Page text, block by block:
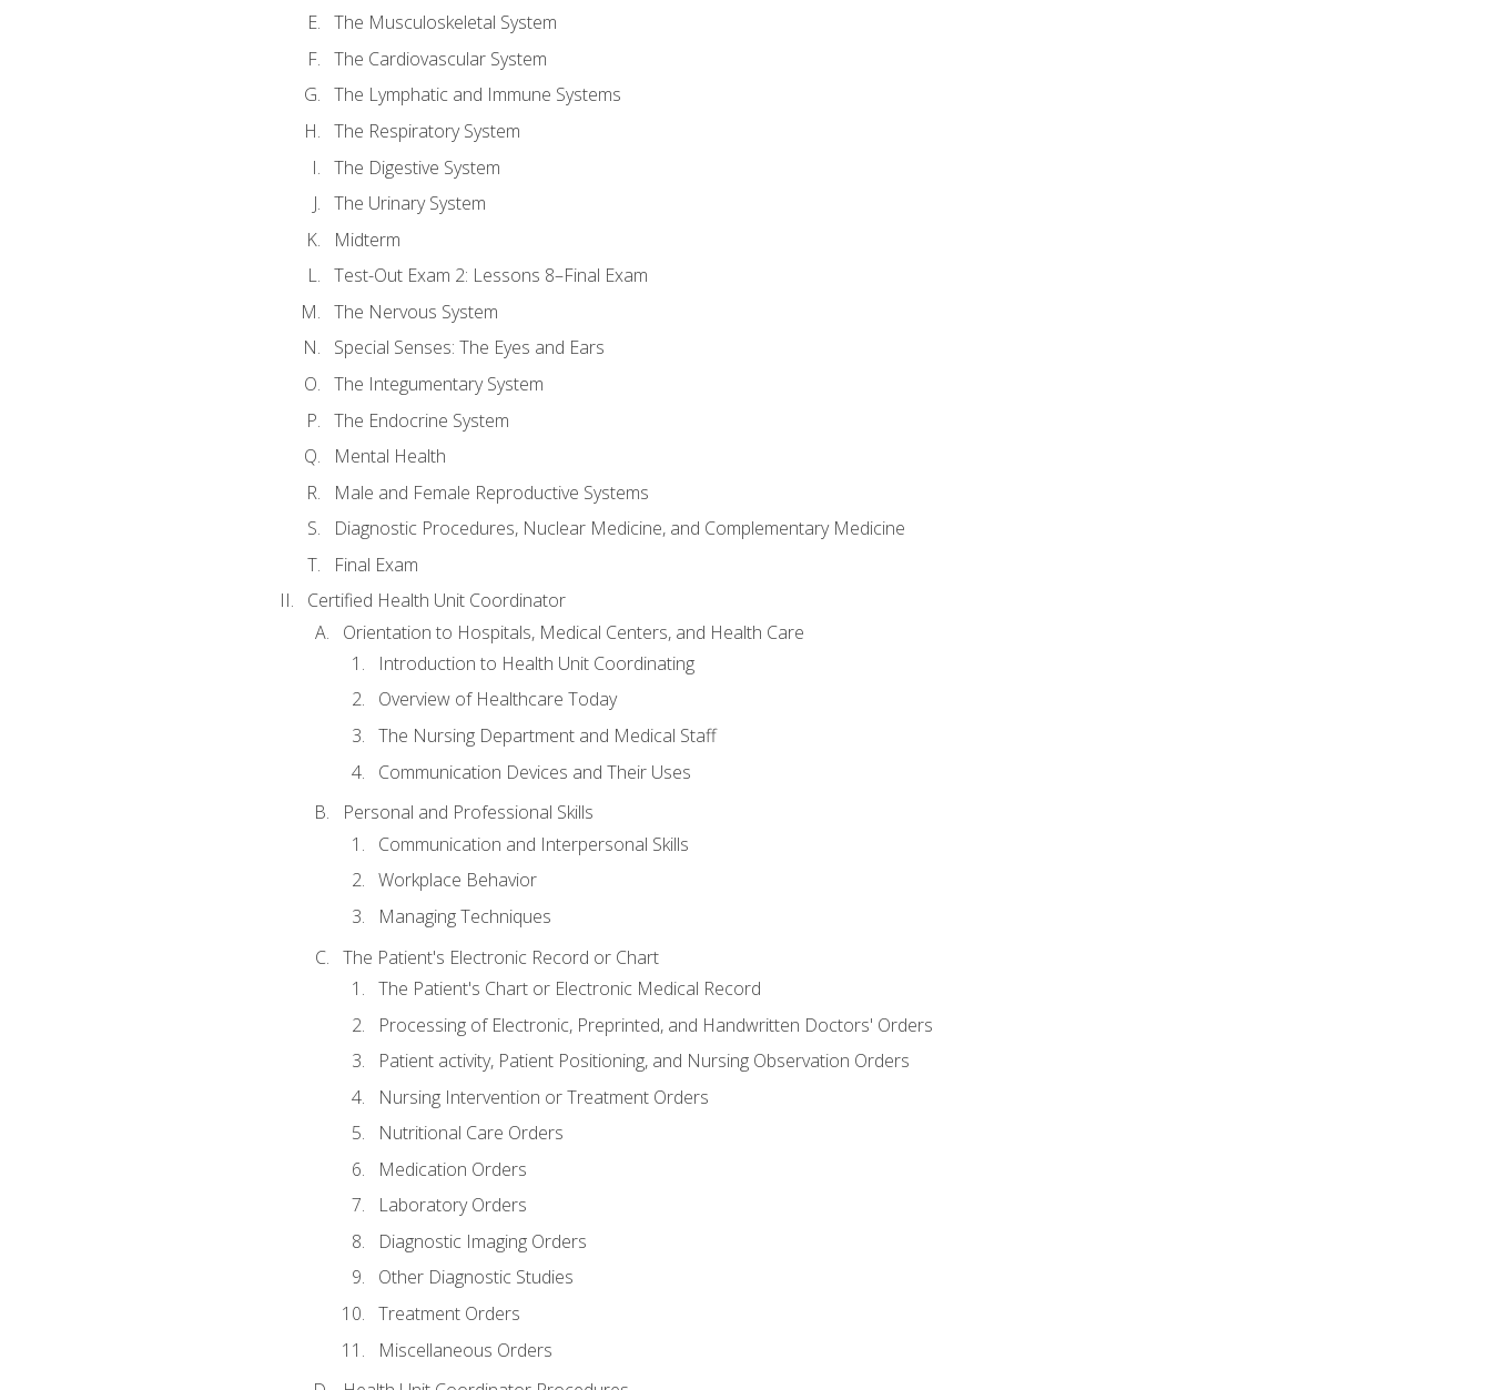
The Musculoskeletal System
The Cardiovascular System
The Lymphatic and Immune Systems
The Respiratory System
The Digestive System
The Urinary System
Midterm
Test-Out Exam 2: Lessons 8–Final Exam
The Nervous System
Special Senses: The Eyes and Ears
The Integumentary System
The Endocrine System
Mental Health
Male and Female Reproductive Systems
Diagnostic Procedures, Nuclear Medicine, and Complementary Medicine
Final Exam
Certified Health Unit Coordinator
Orientation to Hospitals, Medical Centers, and Health Care
Introduction to Health Unit Coordinating
Overview of Healthcare Today
The Nursing Department and Medical Staff
Communication Devices and Their Uses
Personal and Professional Skills
Communication and Interpersonal Skills
Workplace Behavior
Managing Techniques
The Patient's Electronic Record or Chart
The Patient's Chart or Electronic Medical Record
Processing of Electronic, Preprinted, and Handwritten Doctors' Orders
Patient activity, Patient Positioning, and Nursing Observation Orders
Nursing Intervention or Treatment Orders
Nutritional Care Orders
Medication Orders
Laboratory Orders
Diagnostic Imaging Orders
Other Diagnostic Studies
Treatment Orders
Miscellaneous Orders